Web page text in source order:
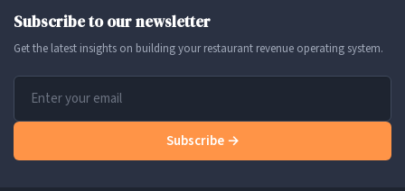
Subscribe to our newsletter
Get the latest insights on building your restaurant revenue operating system.
Subscribe →